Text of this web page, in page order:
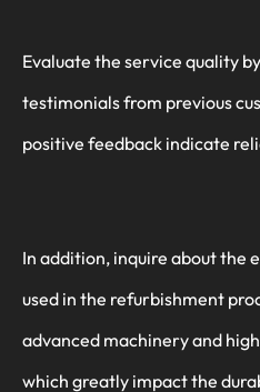
Evaluate the service quality
testimonials from previous
positive feedback indicate
In addition, inquire about the
used in the refurbishment
advanced machinery and
which greatly impact the